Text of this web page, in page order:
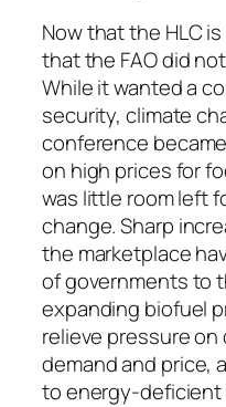
Now that the HLC
that the FAO did
While it wanted a
security, climate
conference
on high prices for
was little room left
change. Sharp
the marketplace
of governments to
expanding biofuel
relieve pressure
demand and price,
to energy-deficient